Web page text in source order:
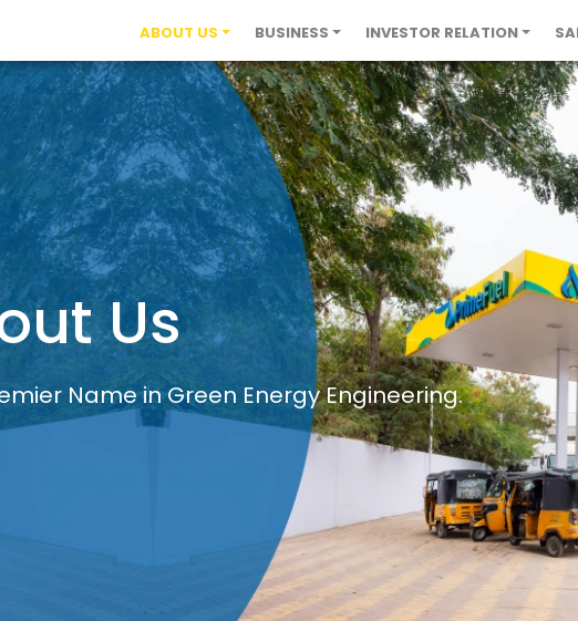
ABOUT US BUSINESS INVESTOR RELATION
Us
Name in Green Energy Engineering.